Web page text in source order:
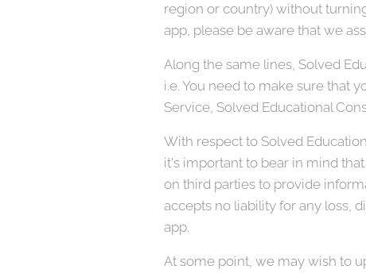
region or country) without
app, please be aware that we
Along the same lines, Solved
i.e. You need to make sure that
Service, Solved Educational
With respect to Solved
it's important to bear in mind
on third parties to provide
accepts no liability for any loss,
app.
At some point, we may wish to